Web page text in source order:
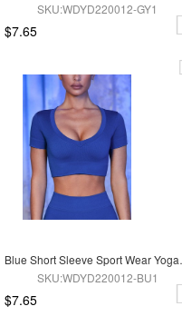
SKU:WDYD220012-GY1
$7.65
Blue
SKU:WDYD220012-BU1
$7.65